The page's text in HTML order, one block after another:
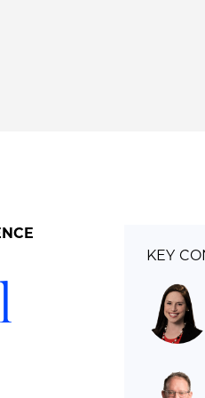
Professional Development
KEY